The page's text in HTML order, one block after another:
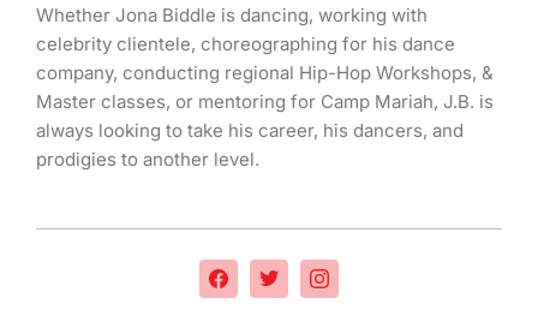
Whether Jona Biddle is dancing, working with
celebrity clientele, choreographing for his dance
company, conducting regional Hip-Hop Workshops, &
Master classes, or mentoring for Camp Mariah, J.B. is
always looking to take his career, his dancers, and
prodigies to another level.